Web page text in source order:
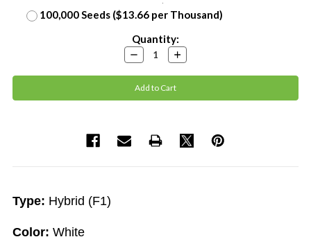
100,000 Seeds ($13.66 per Thousand)
Quantity:
Decrease
Quantity:
Increase
Quantity:
Type: Hybrid (F1)
Color: White